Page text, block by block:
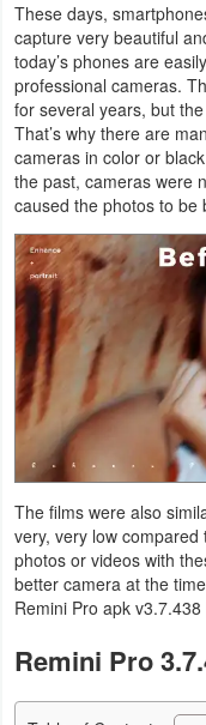
Health
&
Fitness
Lifestyle
Maps
&
Navigation
Medical
Music
&
Audio
News
&
Magazines
Personalization
These days,
capture very beautiful
today’s phones are
professional cameras.
for several years, but
That’s why there are
cameras in color or
the past, cameras were
caused the photos to be
The films were also
very, very low compared
photos or videos with
better camera at the
Remini Pro apk
Remini Pro